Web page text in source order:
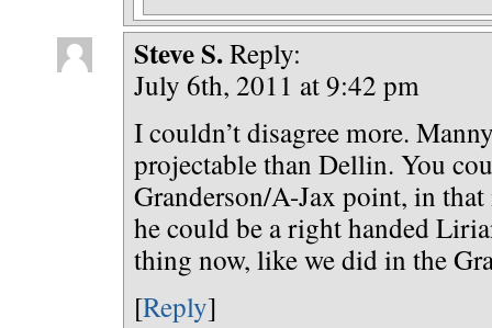
Steve S.Reply:
July 6th, 2011 at 9:42 pm
I couldn’t disagree more.
projectable than Dellin. You
Granderson/A-Jax point, in
he could be a right handed
thing now, like we did in the
[Reply]